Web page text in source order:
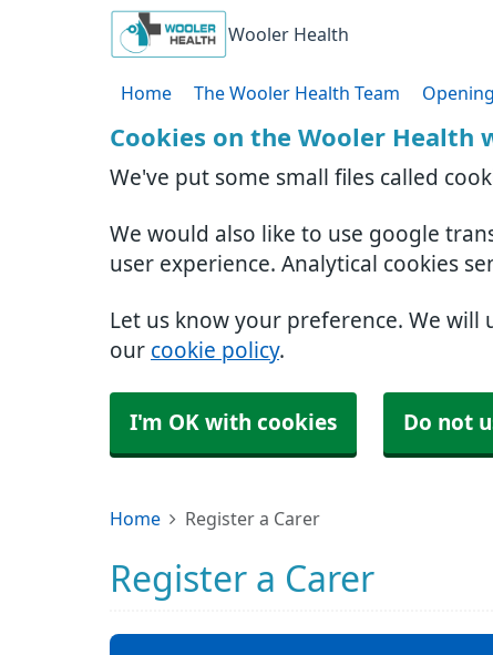
Cookies on the Wooler Health
We've put some small files called
We would also like to use google
user experience. Analytical cookies
Let us know your preference. We
our cookie policy.
I'm OK with cookies Do not
Wooler Health
Home The Wooler Health Team
Home Register a Carer
Register a Carer